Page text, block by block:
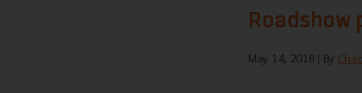
Roadshow
May 14, 2018 | By